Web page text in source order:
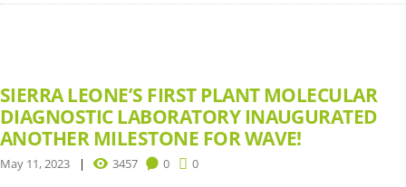
SIERRA LEONE’S FIRST PLANT MOLECULAR
DIAGNOSTIC LABORATORY INAUGURATED
ANOTHER MILESTONE FOR WAVE!
May 11, 2023 3457 0 0